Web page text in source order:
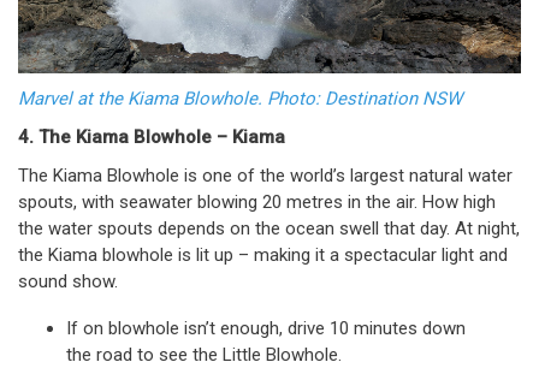
Marvel at the Kiama Blowhole. Photo: Destination NSW
4. The Kiama Blowhole – Kiama
The Kiama Blowhole is one of the world’s largest natural water
spouts, with seawater blowing 20 metres in the air. How high
the water spouts depends on the ocean swell that day. At night,
the Kiama blowhole is lit up – making it a spectacular light and
sound show.
If on blowhole isn’t enough, drive 10 minutes down
the road to see the Little Blowhole.